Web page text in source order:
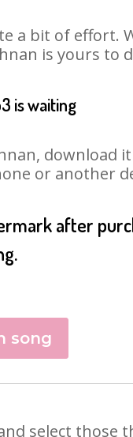
a bit of effort.
is yours to
is waiting
download
or another
after
song
select those